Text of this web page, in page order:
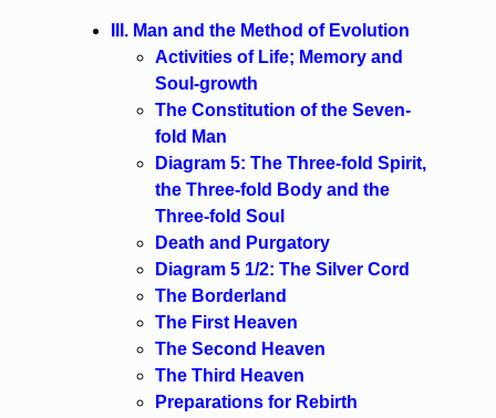
III. Man and the Method of Evolution
Activities of Life; Memory and
Soul-growth
The Constitution of the Seven-
fold Man
Diagram 5: The Three-fold Spirit,
the Three-fold Body and the
Three-fold Soul
Death and Purgatory
Diagram 5 1/2: The Silver Cord
The Borderland
The First Heaven
The Second Heaven
The Third Heaven
Preparations for Rebirth